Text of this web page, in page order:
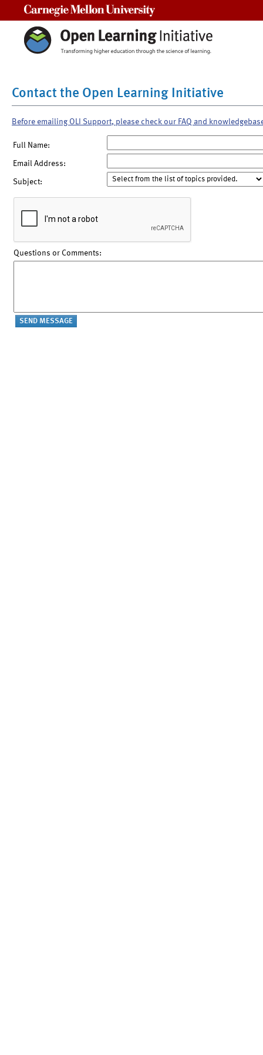
Contact the Open Learning Initiative
Before emailing OLI Support, please check our FAQ and
Full Name:
Email Address:
Subject:
Questions or Comments: